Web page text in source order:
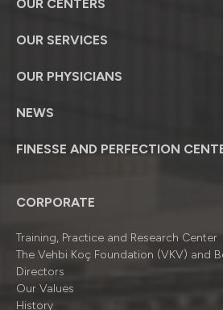
OUR CENTERS
OUR SERVICES
OUR PHYSICIANS
NEWS
FINESSE AND PERFECTION
CORPORATE
Training, Practice and Research Center
The Vehbi Koç Foundation (VKV) and
Directors
Our Values
History